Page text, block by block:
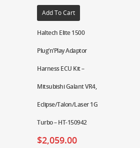
Add To Cart
Haltech Elite 1500
Plug’n’Play Adaptor
Harness ECU Kit –
Mitsubishi Galant VR4,
Eclipse/Talon/Laser 1G
Turbo – HT-150942
$2,059.00